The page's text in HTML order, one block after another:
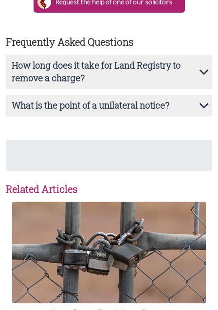
Request the help of one of our solicitors
Frequently Asked Questions
How long does it take for Land Registry to
remove a charge?
What is the point of a unilateral notice?
Related Articles